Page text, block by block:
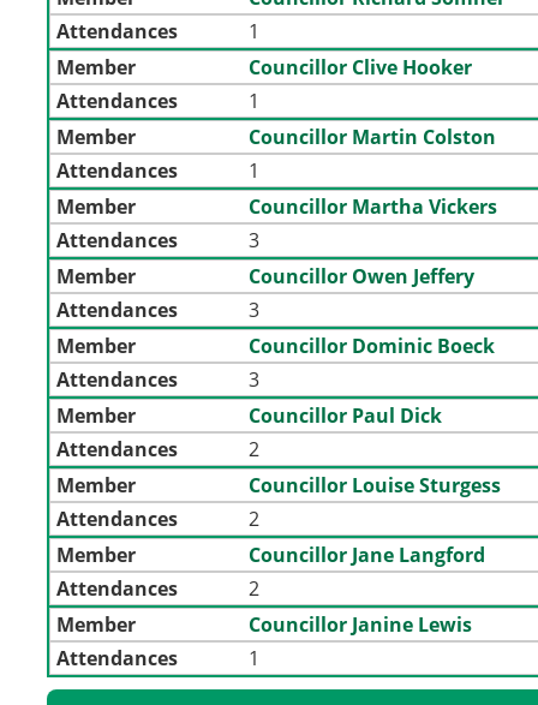
Attendances
1
Member
Councillor Clive Hooker
Attendances
1
Member
Councillor Martin Colston
Attendances
1
Member
Councillor Martha Vickers
Attendances
3
Member
Councillor Owen Jeffery
Attendances
3
Member
Councillor Dominic Boeck
Attendances
3
Member
Councillor Paul Dick
Attendances
2
Member
Councillor Louise Sturgess
Attendances
2
Member
Councillor Jane Langford
Attendances
2
Member
Councillor Janine Lewis
Attendances
1